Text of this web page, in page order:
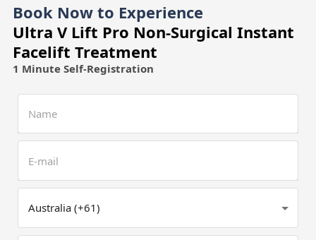
Book Now to Experience
Ultra V Lift Pro Non-Surgical Instant
Facelift Treatment
1 Minute Self-Registration